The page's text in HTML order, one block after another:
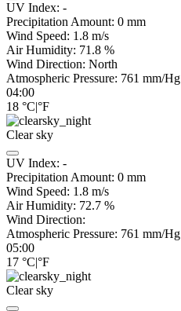
UV Index: -
Precipitation Amount: 0 mm
Wind Speed: 1.8 m/s
Air Humidity: 71.8 %
Wind Direction: North
Atmospheric Pressure: 761 mm/Hg
04:00
18 °C|°F
Clear sky
UV Index: -
Precipitation Amount: 0 mm
Wind Speed: 1.8 m/s
Air Humidity: 72.7 %
Wind Direction:
Atmospheric Pressure: 761 mm/Hg
05:00
17 °C|°F
Clear sky